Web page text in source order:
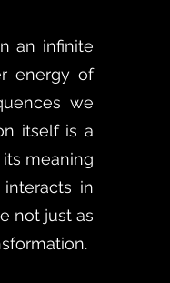
an infinite
energy of
we
itself is a
meaning
in
not just as